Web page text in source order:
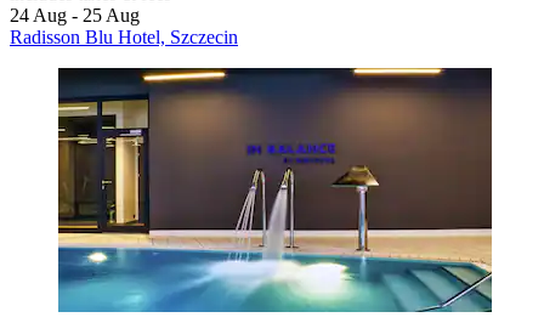
24 Aug - 25 Aug
Radisson Blu Hotel, Szczecin